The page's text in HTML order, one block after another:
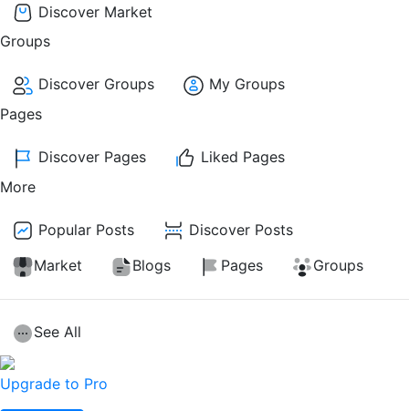
Discover Market
Groups
Discover Groups
My Groups
Pages
Discover Pages
Liked Pages
More
Popular Posts
Discover Posts
Market
Blogs Pages Groups
See All
Upgrade to Pro